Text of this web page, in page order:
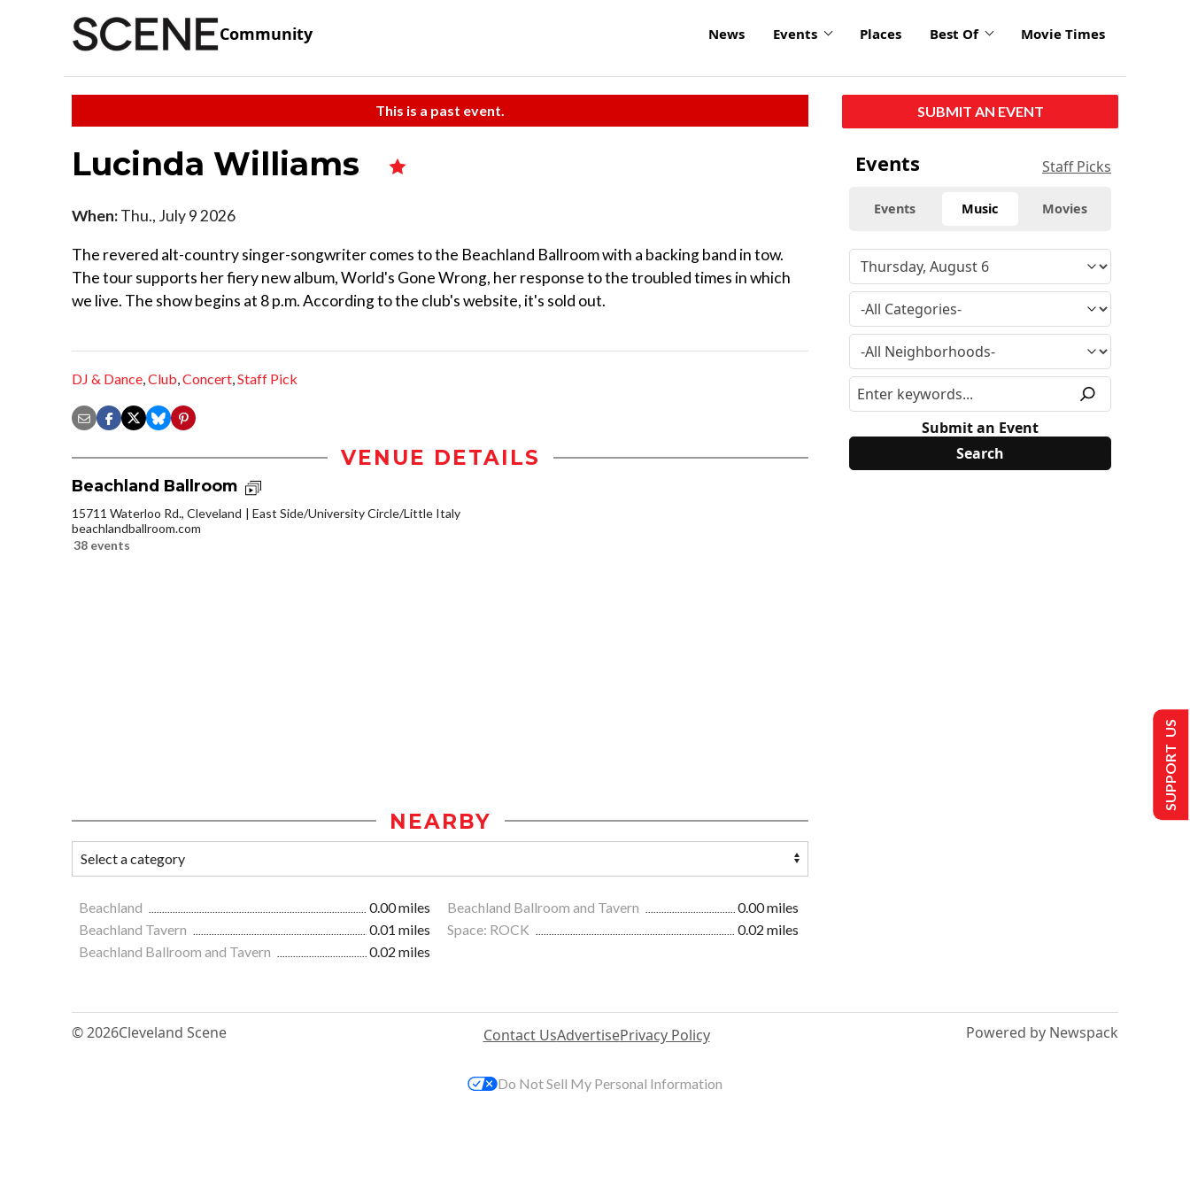
Community News Events Places Best Of Movie Times
This is a past event.
Lucinda Williams
When:Thu., July 9 2026
The revered alt-country singer-songwriter comes to the Beachland Ballroom with a backing band in tow.
The tour supports her fiery new album, World's Gone Wrong, her response to the troubled times in which
we live. The show begins at 8 p.m. According to the club's website, it's sold out.
DJ & Dance,Club,Concert,Staff Pick
VENUE DETAILS
Beachland Ballroom
15711 Waterloo Rd., Cleveland
East Side/University Circle/Little Italy
beachlandballroom.com
38 events
NEARBY
Beachland 0.00 miles Beachland Ballroom and Tavern
0.00 miles
Beachland Tavern
0.01 miles Space: ROCK
0.02 miles
Beachland Ballroom and Tavern
0.02 miles
SUBMIT AN EVENT
Events Staff Picks
Events Music Movies
Submit an Event
© 2026Cleveland Scene Contact UsAdvertisePrivacy Policy Powered by Newspack
SUPPORT US
Do Not Sell My Personal Information